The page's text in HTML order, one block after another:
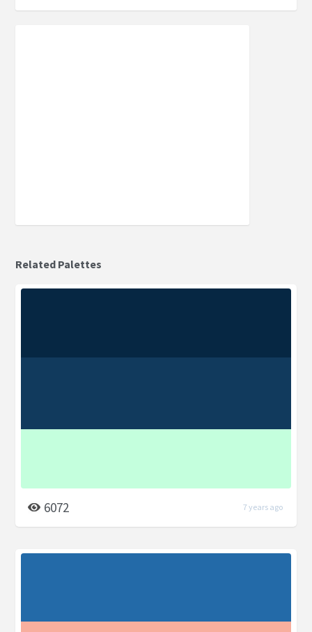
Related Palettes
6072 7 years ago